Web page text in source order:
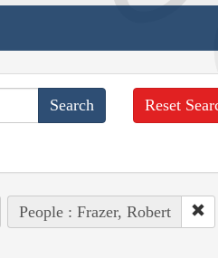
Reset
People : Frazer, Robert